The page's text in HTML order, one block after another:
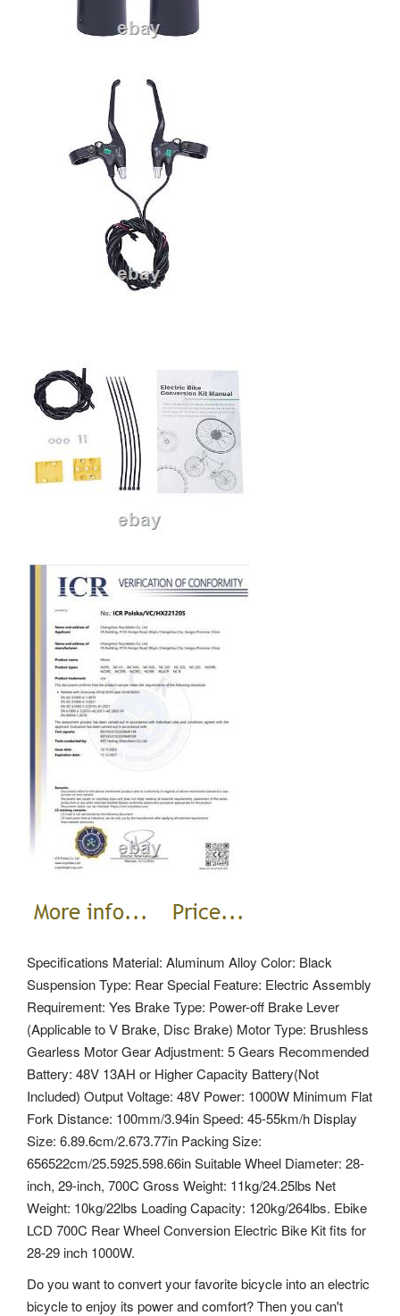
Specifications Material: Aluminum Alloy Color: Black
Suspension Type: Rear Special Feature: Electric Assembly
Requirement: Yes Brake Type: Power-off Brake Lever
(Applicable to V Brake, Disc Brake) Motor Type: Brushless
Gearless Motor Gear Adjustment: 5 Gears Recommended
Battery: 48V 13AH or Higher Capacity Battery(Not
Included) Output Voltage: 48V Power: 1000W Minimum Flat
Fork Distance: 100mm/3.94in Speed: 45-55km/h Display
Size: 6.89.6cm/2.673.77in Packing Size:
656522cm/25.5925.598.66in Suitable Wheel Diameter: 28-
inch, 29-inch, 700C Gross Weight: 11kg/24.25lbs Net
Weight: 10kg/22lbs Loading Capacity: 120kg/264lbs. Ebike
LCD 700C Rear Wheel Conversion Electric Bike Kit fits for
28-29 inch 1000W.
Do you want to convert your favorite bicycle into an electric
bicycle to enjoy its power and comfort? Then you can't